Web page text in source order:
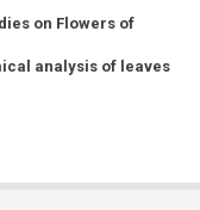
on Flowers of
analysis of leaves